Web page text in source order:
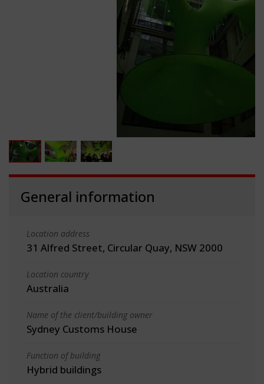
General information
Location address
31 Alfred Street, Circular Quay, NSW 2000
Location country
Australia
Name of the client/building owner
Sydney Customs House
Function of building
Hybrid buildings